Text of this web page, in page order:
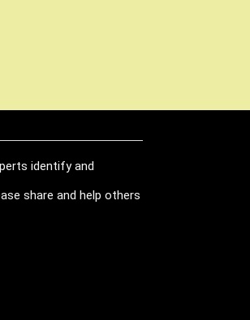
identify and
share and help others